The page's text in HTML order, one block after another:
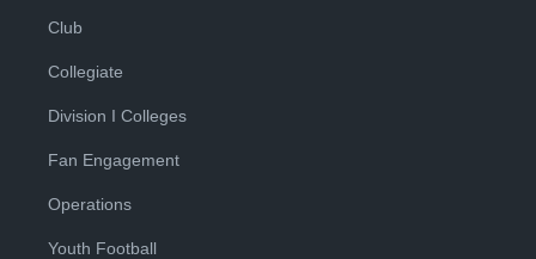
Club
Collegiate
Division I Colleges
Fan Engagement
Operations
Youth Football